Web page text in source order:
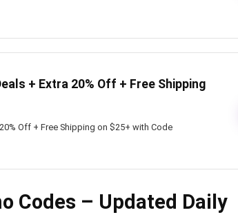
+ Extra 20% Off + Free Shipping
Off + Free Shipping on $25+ with Code
Codes – Updated Daily